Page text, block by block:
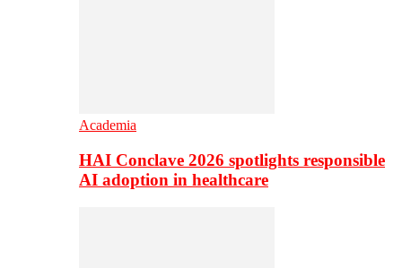
Academia
HAI Conclave 2026 spotlights responsible
AI adoption in healthcare